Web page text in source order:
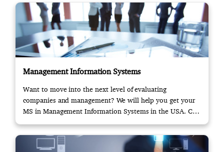
Management Information Systems
Want to move into the next level of evaluating
companies and management? We will help you get your
MS in Management Information Systems in the USA. Call